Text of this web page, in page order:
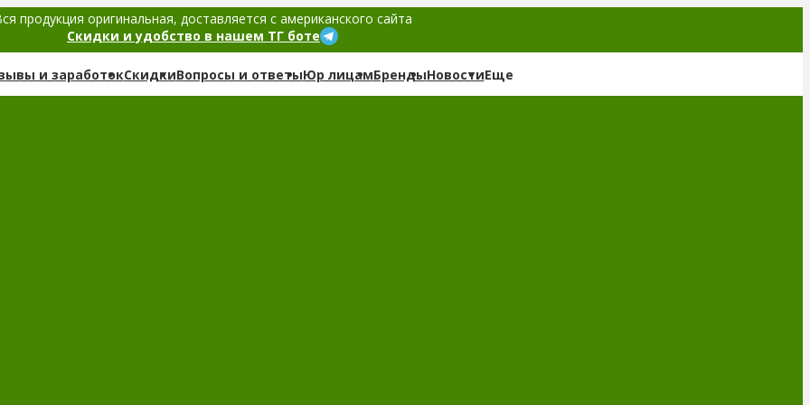
продукция оригинальная, доставляется с американского сайта
Скидки и удобство в нашем ТГ боте
и заработокСкидкиВопросы и ответыЮр лицамБрендыНовостиЕще